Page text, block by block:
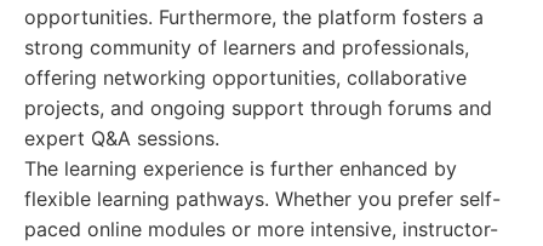
opportunities. Furthermore, the platform fosters a
strong community of learners and professionals,
offering networking opportunities, collaborative
projects, and ongoing support through forums and
expert Q&A sessions.
The learning experience is further enhanced by
flexible learning pathways. Whether you prefer self-
paced online modules or more intensive, instructor-